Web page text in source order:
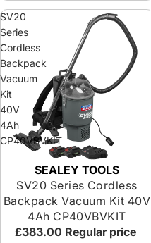
SV20
Series
Cordless
Backpack
Vacuum
Kit
40V
4Ah
CP40VBVKIT
SEALEY TOOLS
SV20 Series Cordless
Backpack Vacuum Kit 40V
4Ah CP40VBVKIT
£383.00 Regular price